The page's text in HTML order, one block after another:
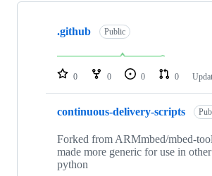
Showing
repositories
.github Public
0 0 0 0
continuous-delivery-scripts
Forked from ARMmbed/mbed-
made more generic for use in
python